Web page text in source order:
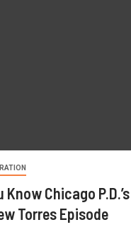
Know Chicago
Torres Episode